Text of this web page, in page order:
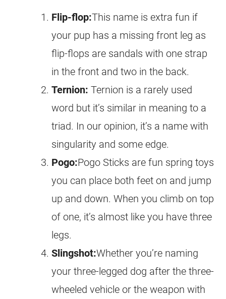
Flip-flop:This name is extra fun if
your pup has a missing front leg as
flip-flops are sandals with one strap
in the front and two in the back.
Ternion:Ternion is a rarely used
word but it’s similar in meaning to a
triad. In our opinion, it’s a name with
singularity and some edge.
Pogo:Pogo Sticks are fun spring toys
you can place both feet on and jump
up and down. When you climb on top
of one, it’s almost like you have three
legs.
Slingshot:Whether you’re naming
your three-legged dog after the three-
wheeled vehicle or the weapon with